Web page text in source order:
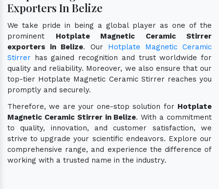
Exporters In Belize
We take pride in being a global player as one of the
prominent Hotplate Magnetic Ceramic Stirrer
exporters in Belize. Our Hotplate Magnetic Ceramic
Stirrer has gained recognition and trust worldwide for
quality and reliability. Moreover, we also ensure that our
top-tier Hotplate Magnetic Ceramic Stirrer reaches you
promptly and securely.
Therefore, we are your one-stop solution for Hotplate
Magnetic Ceramic Stirrer in Belize. With a commitment
to quality, innovation, and customer satisfaction, we
strive to upgrade your scientific endeavors. Explore our
comprehensive range, and experience the difference of
working with a trusted name in the industry.